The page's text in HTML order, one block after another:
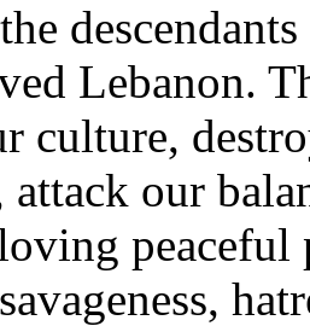
Lebanon.
culture,
our